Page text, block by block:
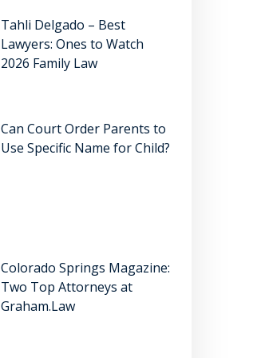
Tahli Delgado – Best
Lawyers: Ones to Watch
2026 Family Law
Can Court Order Parents to
Use Specific Name for Child?
Colorado Springs Magazine:
Two Top Attorneys at
Graham.Law